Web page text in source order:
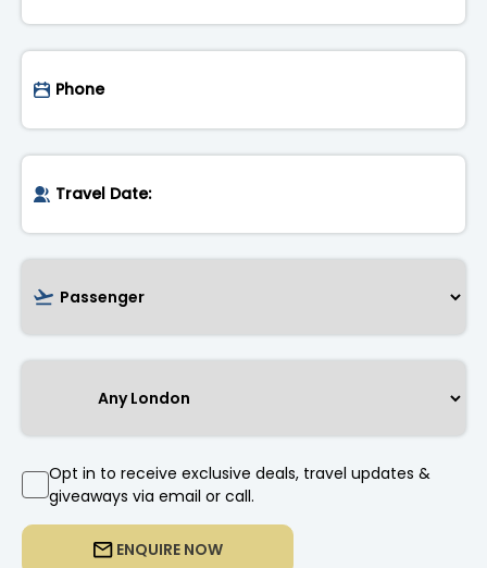
ENQUIRE NOW
Opt in to receive exclusive deals, travel updates &
giveaways via email or call.